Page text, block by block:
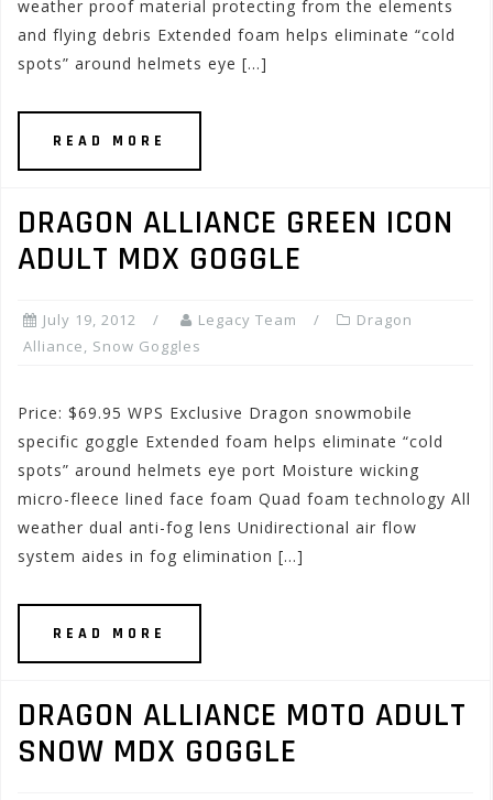
weather proof material protecting from the elements
and flying debris Extended foam helps eliminate “cold
spots” around helmets eye […]
READ MORE
DRAGON ALLIANCE GREEN ICON
ADULT MDX GOGGLE
July 19, 2012 Legacy Team
Dragon
Alliance, Snow Goggles
Price: $69.95 WPS Exclusive Dragon snowmobile
specific goggle Extended foam helps eliminate “cold
spots” around helmets eye port Moisture wicking
micro-fleece lined face foam Quad foam technology All
weather dual anti-fog lens Unidirectional air flow
system aides in fog elimination […]
READ MORE
DRAGON ALLIANCE MOTO ADULT
SNOW MDX GOGGLE